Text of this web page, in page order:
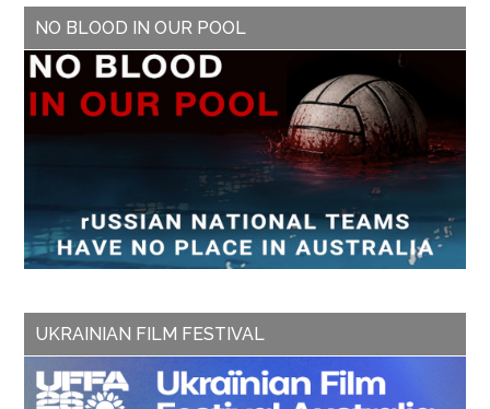
NO BLOOD IN OUR POOL
UKRAINIAN FILM FESTIVAL